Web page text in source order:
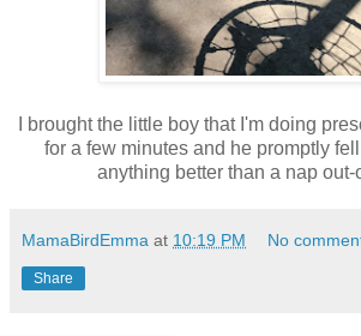
I brought the little boy that I'm doing
for a few minutes and he promptly
anything better than a nap out-
MamaBirdEmma at 10:19 PM No
Share